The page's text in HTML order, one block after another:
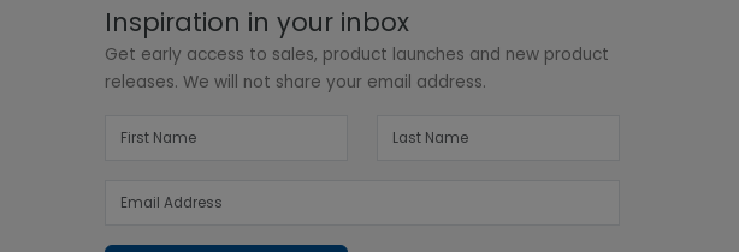
Inspiration in your inbox
Get early access to sales, product launches and new product
releases. We will not share your email address.